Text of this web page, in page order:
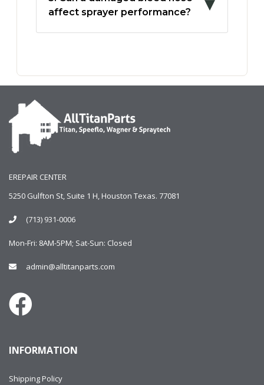
affect sprayer performance?
EREPAIR CENTER
5250 Gulfton St, Suite 1 H, Houston Texas. 77081
(713) 931-0006
Mon-Fri: 8AM-5PM; Sat-Sun: Closed
admin@alltitanparts.com
INFORMATION
Shipping Policy